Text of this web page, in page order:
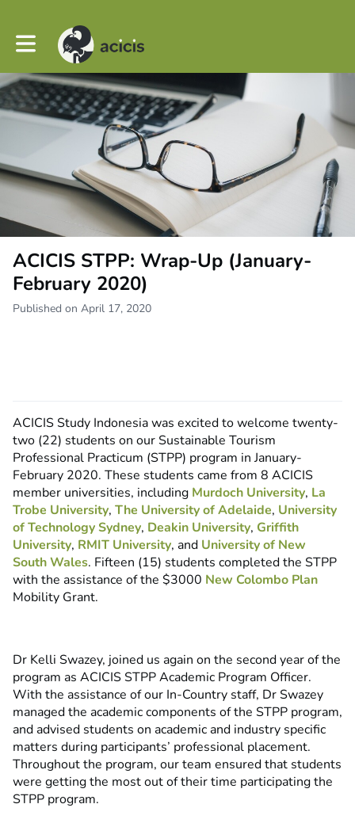
Toggle main navigation
ACICIS STPP: Wrap-Up (January-
February 2020)
Published on April 17, 2020
ACICIS Study Indonesia was excited to welcome twenty-
two (22) students on our Sustainable Tourism
Professional Practicum (STPP) program in January-
February 2020. These students came from 8 ACICIS
member universities, including Murdoch University, La
Trobe University, The University of Adelaide, University
of Technology Sydney, Deakin University, Griffith
University, RMIT University, and University of New
South Wales. Fifteen (15) students completed the STPP
with the assistance of the $3000 New Colombo Plan
Mobility Grant.
Dr Kelli Swazey, joined us again on the second year of the
program as ACICIS STPP Academic Program Officer.
With the assistance of our In-Country staff, Dr Swazey
managed the academic components of the STPP program,
and advised students on academic and industry specific
matters during participants’ professional placement.
Throughout the program, our team ensured that students
were getting the most out of their time participating the
STPP program.